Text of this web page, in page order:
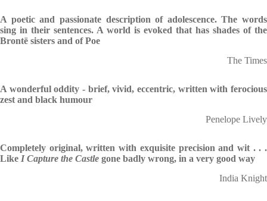
A poetic and passionate description of adolescence. The words
sing in their sentences. A world is evoked that has shades of the
Brontë sisters and of Poe
The Times
A wonderful oddity - brief, vivid, eccentric, written with ferocious
zest and black humour
Penelope Lively
Completely original, written with exquisite precision and wit . . .
Like I Capture the Castle gone badly wrong, in a very good way
India Knight